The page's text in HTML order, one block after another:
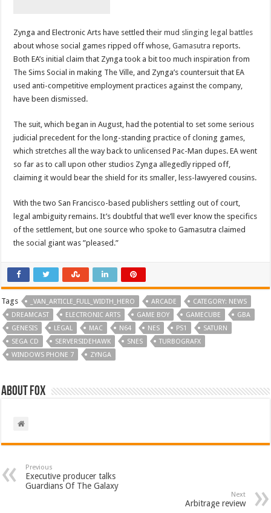
Zynga and Electronic Arts have settled theirmud slinging legal battles
about whose social games ripped off whose,Gamasutra reports.
Both EA’s initial claim that Zynga took a bit too much inspiration from
The Sims Social in making The Ville, and Zynga’s countersuit that EA
used anti-competitive employment practices against the company,
have been dismissed.
The suit, which began in August, had the potential to set some serious
judicial precedent for the long-standing practice of cloning games,
which stretches all the way back to unlicensed Pac-Man dupes. EA went
so far as to call upon other studios Zynga allegedly ripped off,
claiming it would bear the shield for its smaller, less-lawyered cousins.
With the two San Francisco-based publishers settling out of court,
legal ambiguity remains. It’s doubtful that we’ll ever know the specifics
of the settlement, but one source who spoke to Gamasutra claimed
the social giant was ”pleased.”
Tags _VAN_ARTICLE_FULL_WIDTH_HERO ARCADE
CATEGORY: NEWS
DREAMCAST
ELECTRONIC ARTS GAME BOY GAMECUBE
GBA
GENESIS
LEGAL MAC N64 NES PS1
SATURN
SEGA CD
SERVERSIDEHAWK SNES
TURBOGRAFX
WINDOWS PHONE 7
ZYNGA
About Fox
Previous
Executive producer talks
Guardians Of The Galaxy
Next
Arbitrage review